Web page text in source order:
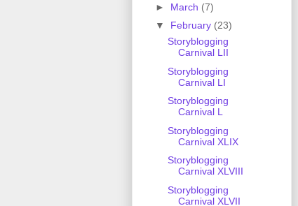
► March (7)
▼ February (23)
Storyblogging
Carnival LII
Storyblogging
Carnival LI
Storyblogging
Carnival L
Storyblogging
Carnival XLIX
Storyblogging
Carnival XLVIII
Storyblogging
Carnival XLVII